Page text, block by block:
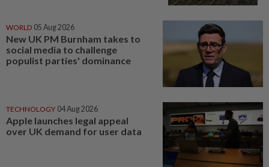
WORLD 05 Aug 2026
New UK PM Burnham takes to
social media to challenge
populist parties' dominance
TECHNOLOGY 04 Aug 2026
Apple launches legal appeal
over UK demand for user data